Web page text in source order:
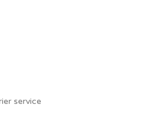
service